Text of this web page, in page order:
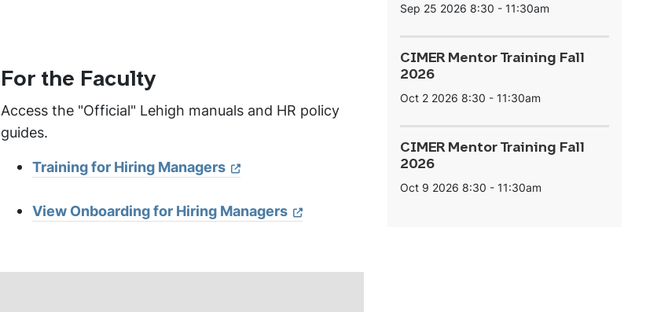
For the Faculty
Access the "Official" Lehigh manuals and HR policy
guides.
Training for Hiring Managers
View Onboarding for Hiring Managers
Sep 25 2026 8:30 - 11:30am
CIMER Mentor Training Fall
2026
Oct 2 2026 8:30 - 11:30am
CIMER Mentor Training Fall
2026
Oct 9 2026 8:30 - 11:30am